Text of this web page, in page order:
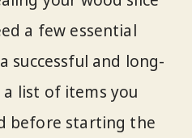
a few essential
successful and long-
a list of items you
before starting the